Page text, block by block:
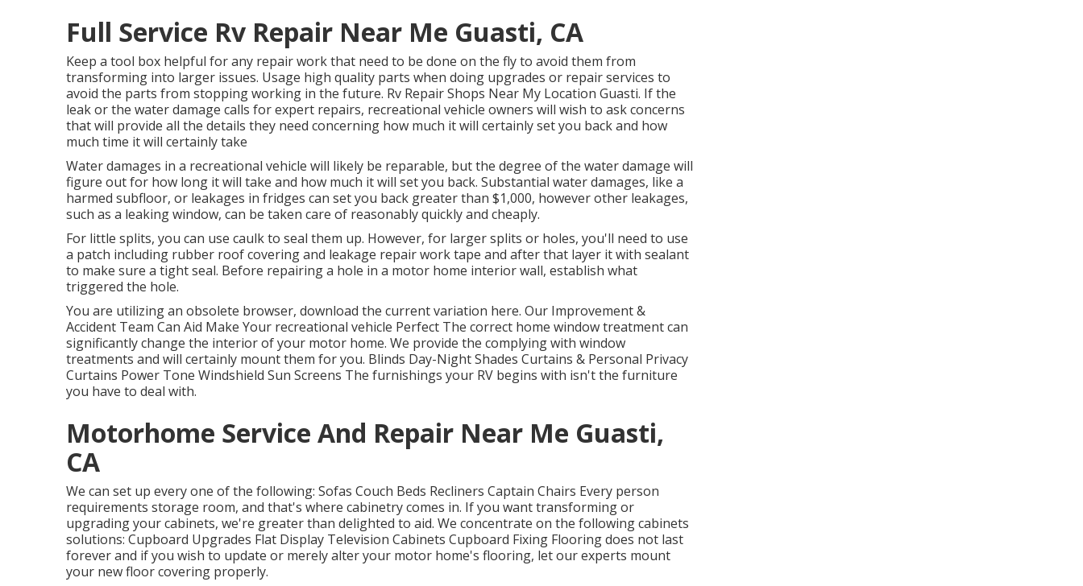
Full Service Rv Repair Near Me Guasti, CA
Keep a tool box helpful for any repair work that need to be done on the fly to avoid them from
transforming into larger issues. Usage high quality parts when doing upgrades or repair services to
avoid the parts from stopping working in the future. Rv Repair Shops Near My Location Guasti. If the
leak or the water damage calls for expert repairs, recreational vehicle owners will wish to ask concerns
that will provide all the details they need concerning how much it will certainly set you back and how
much time it will certainly take
Water damages in a recreational vehicle will likely be reparable, but the degree of the water damage will
figure out for how long it will take and how much it will set you back. Substantial water damages, like a
harmed subfloor, or leakages in fridges can set you back greater than $1,000, however other leakages,
such as a leaking window, can be taken care of reasonably quickly and cheaply.
For little splits, you can use caulk to seal them up. However, for larger splits or holes, you'll need to use
a patch including rubber roof covering and leakage repair work tape and after that layer it with sealant
to make sure a tight seal. Before repairing a hole in a motor home interior wall, establish what
triggered the hole.
You are utilizing an obsolete browser, download the current variation here. Our Improvement &
Accident Team Can Aid Make Your recreational vehicle Perfect The correct home window treatment can
significantly change the interior of your motor home. We provide the complying with window
treatments and will certainly mount them for you. Blinds Day-Night Shades Curtains & Personal Privacy
Curtains Power Tone Windshield Sun Screens The furnishings your RV begins with isn't the furniture
you have to deal with.
Motorhome Service And Repair Near Me Guasti,
CA
We can set up every one of the following: Sofas Couch Beds Recliners Captain Chairs Every person
requirements storage room, and that's where cabinetry comes in. If you want transforming or
upgrading your cabinets, we're greater than delighted to aid. We concentrate on the following cabinets
solutions: Cupboard Upgrades Flat Display Television Cabinets Cupboard Fixing Flooring does not last
forever and if you wish to update or merely alter your motor home's flooring, let our experts mount
your new floor covering properly.